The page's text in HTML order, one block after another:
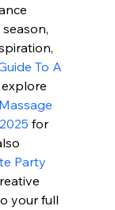
To A
for
Party
your full